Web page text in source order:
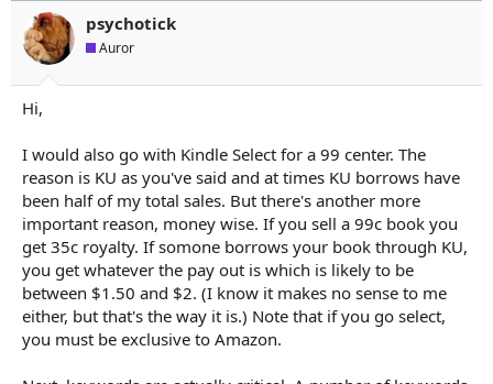
n
s
:
psychotick
Auror
Hi,
I would also go with Kindle Select for a 99 center. The
reason is KU as you've said and at times KU borrows have
been half of my total sales. But there's another more
important reason, money wise. If you sell a 99c book you
get 35c royalty. If somone borrows your book through KU,
you get whatever the pay out is which is likely to be
between $1.50 and $2. (I know it makes no sense to me
either, but that's the way it is.) Note that if you go select,
you must be exclusive to Amazon.